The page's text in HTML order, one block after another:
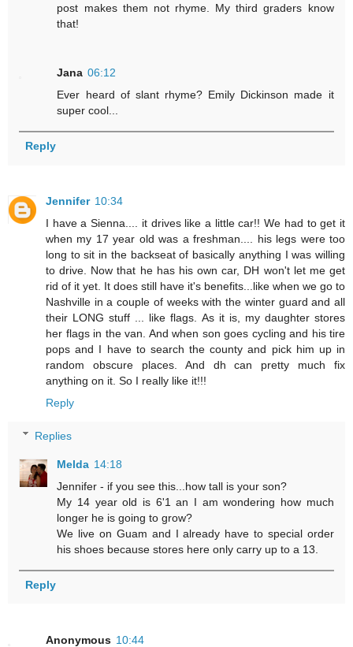
post makes them not rhyme. My third graders know
that!
Jana 06:12
Ever heard of slant rhyme? Emily Dickinson made it
super cool...
Reply
Jennifer 10:34
I have a Sienna.... it drives like a little car!! We had to get it
when my 17 year old was a freshman.... his legs were too
long to sit in the backseat of basically anything I was willing
to drive. Now that he has his own car, DH won't let me get
rid of it yet. It does still have it's benefits...like when we go to
Nashville in a couple of weeks with the winter guard and all
their LONG stuff ... like flags. As it is, my daughter stores
her flags in the van. And when son goes cycling and his tire
pops and I have to search the county and pick him up in
random obscure places. And dh can pretty much fix
anything on it. So I really like it!!!
Reply
Replies
Melda 14:18
Jennifer - if you see this...how tall is your son?
My 14 year old is 6'1 an I am wondering how much
longer he is going to grow?
We live on Guam and I already have to special order
his shoes because stores here only carry up to a 13.
Reply
Anonymous 10:44